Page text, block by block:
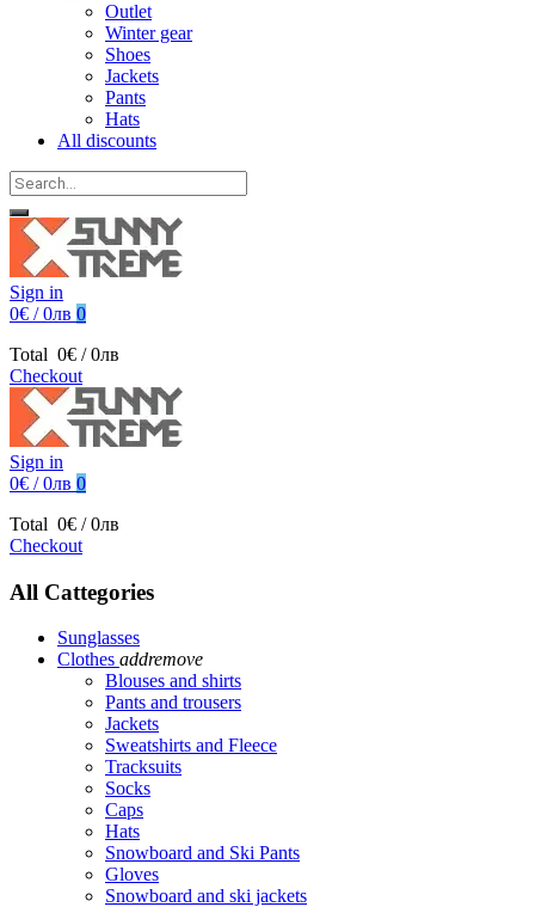
Outlet
Winter gear
Shoes
Jackets
Pants
Hats
All discounts
Sign in
0€ / 0лв 0
Total 0€ / 0лв
Checkout
Sign in
0€ / 0лв 0
Total 0€ / 0лв
Checkout
All Cattegories
Sunglasses
Clothes addremove
Blouses and shirts
Pants and trousers
Jackets
Sweatshirts and Fleece
Tracksuits
Socks
Caps
Hats
Snowboard and Ski Pants
Gloves
Snowboard and ski jackets